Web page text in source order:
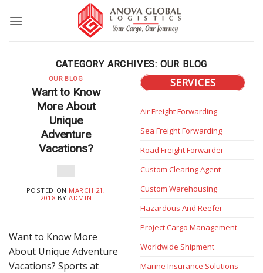
CATEGORY ARCHIVES: OUR BLOG
OUR BLOG
Want to Know
More About
Unique
Adventure
Vacations?
POSTED ON MARCH 21,
2018 BYADMIN
Want to Know More
About Unique Adventure
Vacations? Sports at
SERVICES
Air Freight Forwarding
Sea Freight Forwarding
Road Freight Forwarder
Custom Clearing Agent
Custom Warehousing
Hazardous And Reefer
Project Cargo Management
Worldwide Shipment
Marine Insurance Solutions